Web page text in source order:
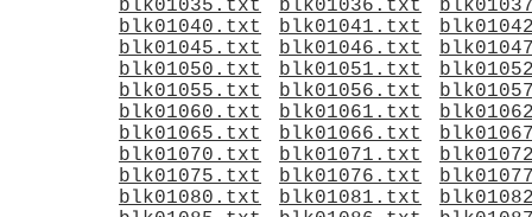
blk01035.txt blk01036.txt
blk01040.txt
blk01041.txt
blk01045.txt
blk01046.txt
blk01050.txt
blk01051.txt
blk01055.txt
blk01056.txt
blk01060.txt
blk01061.txt
blk01065.txt
blk01066.txt
blk01070.txt
blk01071.txt
blk01075.txt
blk01076.txt
blk01080.txt
blk01081.txt